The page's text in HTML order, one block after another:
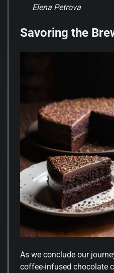
Elena Petrova
Savoring the
As we conclude our
coffee-infused chocolate